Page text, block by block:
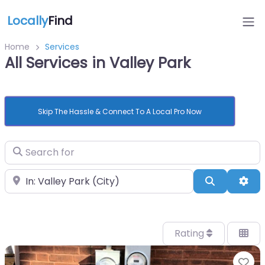
LocallyFind
Home Services
All Services in Valley Park
Skip The Hassle & Connect To A Local Pro Now
Search for
Near Search
Rating